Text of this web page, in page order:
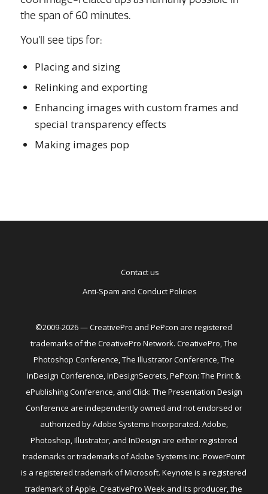
the span of 60 minutes.
You’ll see tips for:
Placing and sizing
Relinking and exporting
Enhancing images with custom frames and
special transparency effects
Making images pop
Contact us
Anti-Spam and Conduct Policies
©2009-2026 — CreativePro and PePcon are registered
trademarks of the CreativePro Network. CreativePro, The
Photoshop Conference, The Illustrator Conference, The
InDesign Conference, InDesignSecrets, PePcon: The Print &
ePublishing Conference, and Click: The Presentation Design
Conference are independently owned and not endorsed or
authorized by Adobe Systems Incorporated. Adobe,
Photoshop, Illustrator, and InDesign are either registered
trademarks or trademarks of Adobe Systems Inc. PowerPoint
is a registered trademark of Microsoft. Keynote is a registered
trademark of Apple. CreativePro Week and its producer, the